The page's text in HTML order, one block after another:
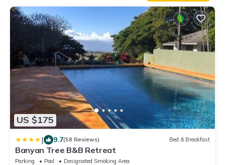
US $175
| 9.7(58 Reviews) Bed & Breakfast
Banyan Tree B&B Retreat
Parking Pool
Designated Smoking Area